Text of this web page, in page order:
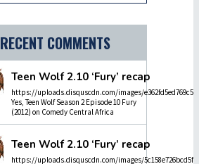
RECENT COMMENTS
Teen Wolf 2.10 ‘Fury’ recap
https://uploads.disquscdn.com/images/
Yes, Teen Wolf Season 2 Episode 10 Fury
(2012) on Comedy Central Africa
Teen Wolf 2.10 ‘Fury’ recap
https://uploads.disquscdn.com/images/